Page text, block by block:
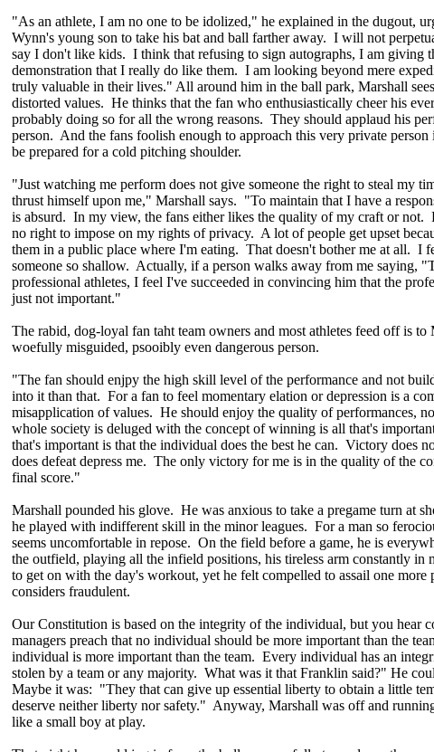
"As an athlete, I am no one to be idolized," he explained in the dugout,
Wynn's young son to take his bat and ball farther away. I will not
say I don't like kids. I think that refusing to sign autographs, I am giving
demonstration that I really do like them. I am looking beyond mere
truly valuable in their lives." All around him in the ball park, Marshall
distorted values. He thinks that the fan who enthusiastically cheer his
probably doing so for all the wrong reasons. They should applaud his
person. And the fans foolish enough to approach this very private person
be prepared for a cold pitching shoulder.
"Just watching me perform does not give someone the right to steal my
thrust himself upon me," Marshall says. "To maintain that I have a
is absurd. In my view, the fans either likes the quality of my craft or not.
no right to impose on my rights of privacy. A lot of people get upset
them in a public place where I'm eating. That doesn't bother me at all. I
someone so shallow. Actually, if a person walks away from me saying,
professional athletes, I feel I've succeeded in convincing him that the
just not important."
The rabid, dog-loyal fan taht team owners and most athletes feed off is to
woefully misguided, psooibly even dangerous person.
"The fan should enjpy the high skill level of the performance and not
into it than that. For a fan to feel momentary elation or depression is a
misapplication of values. He should enjoy the quality of performances,
whole society is deluged with the concept of winning is all that's
that's important is that the individual does the best he can. Victory does
does defeat depress me. The only victory for me is in the quality of the
final score."
Marshall pounded his glove. He was anxious to take a pregame turn at
he played with indifferent skill in the minor leagues. For a man so
seems uncomfortable in repose. On the field before a game, he is
the outfield, playing all the infield positions, his tireless arm constantly in
to get on with the day's workout, yet he felt compelled to assail one more
considers fraudulent.
Our Constitution is based on the integrity of the individual, but you hear
managers preach that no individual should be more important than the
individual is more important than the team. Every individual has an
stolen by a team or any majority. What was it that Franklin said?" He
Maybe it was: "They that can give up essential liberty to obtain a little
deserve neither liberty nor safety." Anyway, Marshall was off and
like a small boy at play.